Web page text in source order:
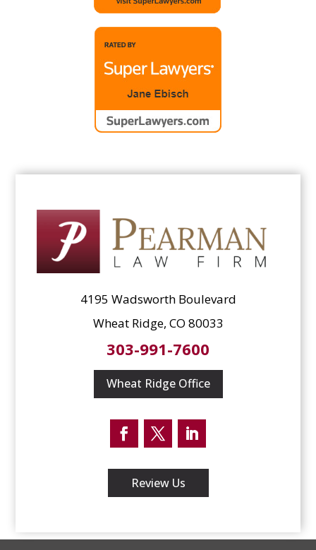
4195 Wadsworth Boulevard
Wheat Ridge, CO 80033
303-991-7600
Wheat Ridge Office
Review Us